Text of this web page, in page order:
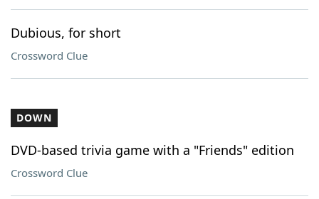
Dubious, for short
Crossword Clue
DOWN
DVD-based trivia game with a "Friends" edition
Crossword Clue